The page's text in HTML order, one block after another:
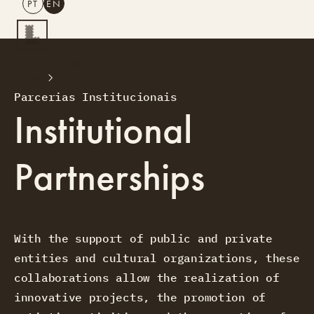
Creative Tourism
Workshops
Design Lab
Courses
Creative Residences
Contactos
PT EN
Parcerias Institucionais
Institutional
Partnerships
With the support of public and private
entities and cultural organizations, these
collaborations allow the realization of
innovative projects, the promotion of